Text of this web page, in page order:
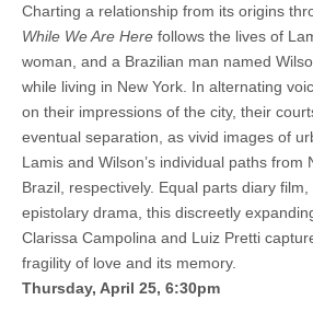
Charting a relationship from its origins
While We Are Here follows the lives of
woman, and a Brazilian man named
while living in New York. In alternating
on their impressions of the city, their
eventual separation, as vivid images of
Lamis and Wilson’s individual paths from
Brazil, respectively. Equal parts diary
epistolary drama, this discreetly
Clarissa Campolina and Luiz Pretti
fragility of love and its memory.
Thursday, April 25, 6:30pm